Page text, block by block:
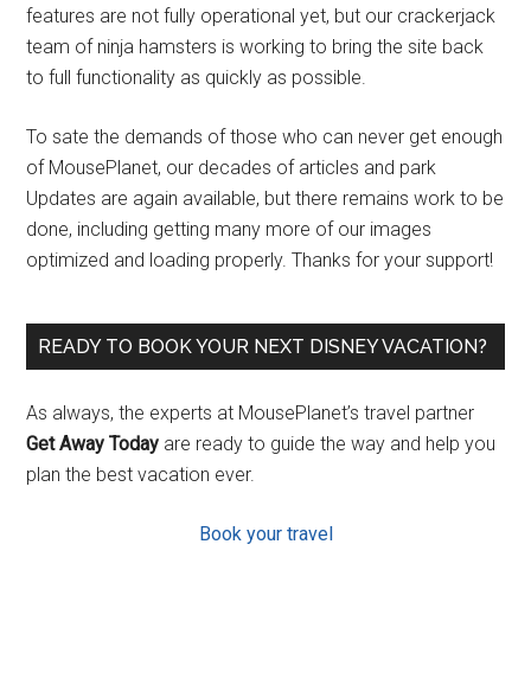
features are not fully operational yet, but our crackerjack
team of ninja hamsters is working to bring the site back
to full functionality as quickly as possible.
To sate the demands of those who can never get enough
of MousePlanet, our decades of articles and park
Updates are again available, but there remains work to be
done, including getting many more of our images
optimized and loading properly. Thanks for your support!
READY TO BOOK YOUR NEXT DISNEY VACATION?
As always, the experts at MousePlanet’s travel partner
Get Away Today are ready to guide the way and help you
plan the best vacation ever.
Book your travel